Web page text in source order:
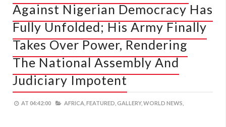
Against Nigerian Democracy Has
Fully Unfolded; His Army Finally
Takes Over Power, Rendering
The National Assembly And
Judiciary Impotent
AT 04:42:00 AFRICA, FEATURED, GALLERY, WORLD NEWS,